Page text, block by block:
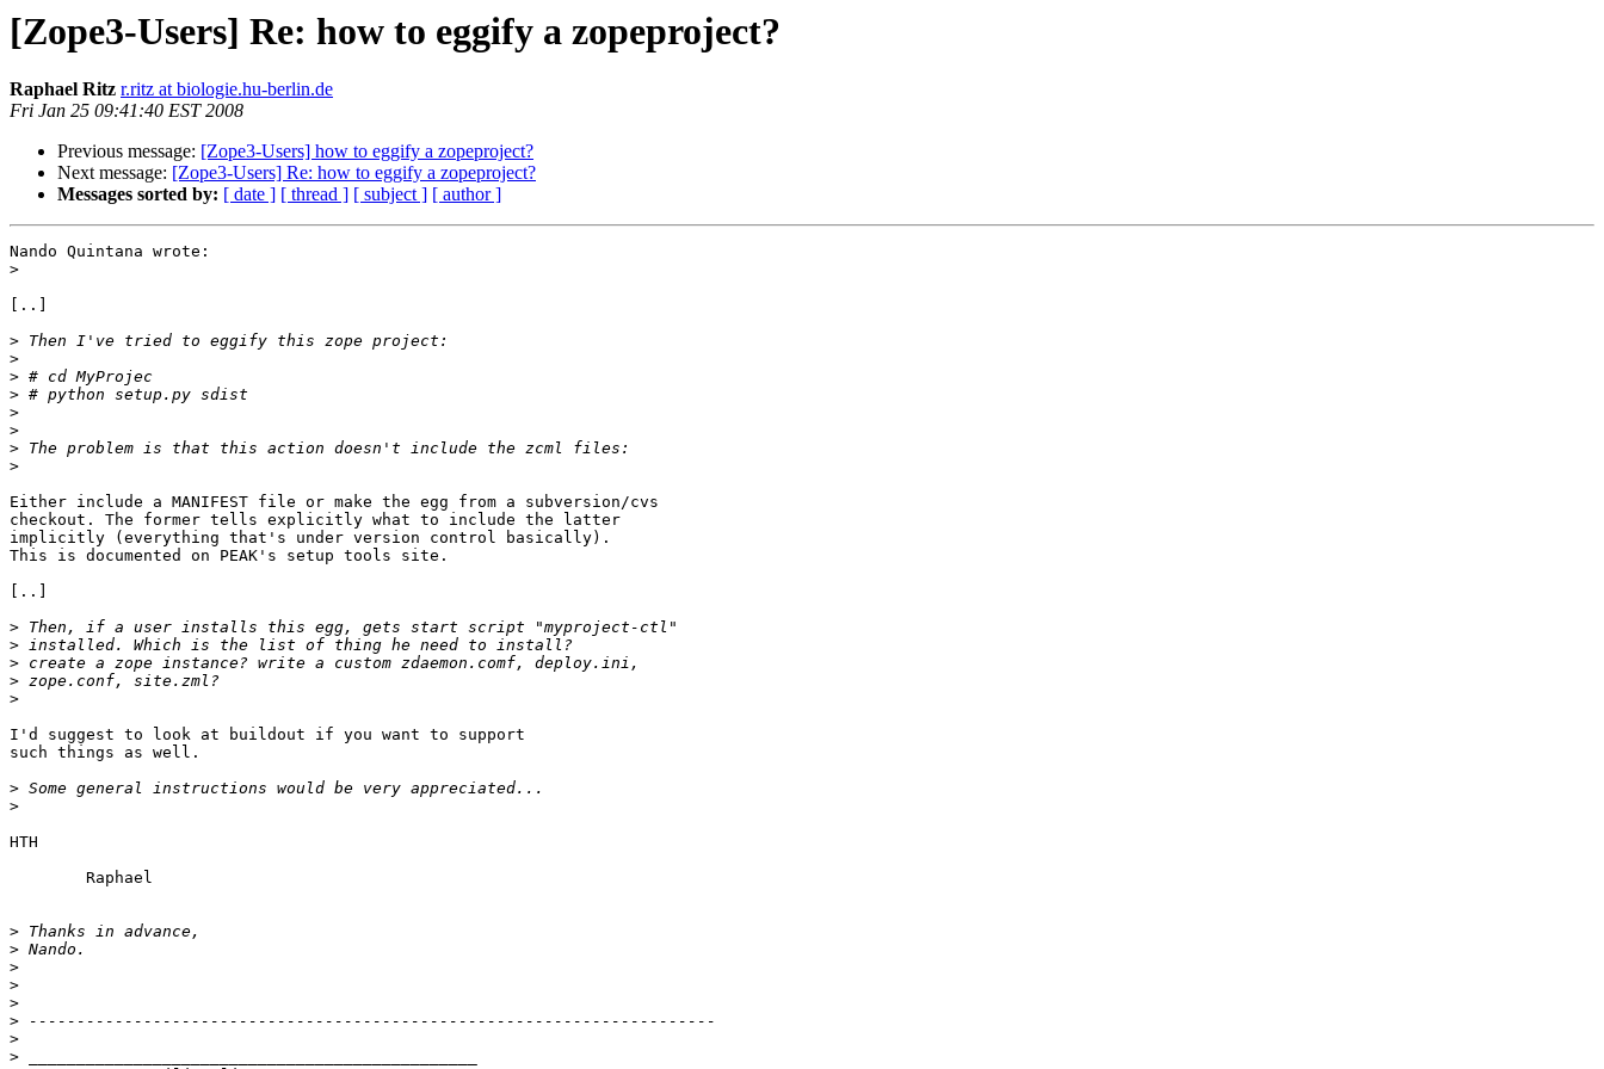
[Zope3-Users] Re: how to eggify a zopeproject?
Raphael Ritz r.ritz at biologie.hu-berlin.de
Fri Jan 25 09:41:40 EST 2008
Previous message: [Zope3-Users] how to eggify a zopeproject?
Next message: [Zope3-Users] Re: how to eggify a zopeproject?
Messages sorted by: [ date ] [ thread ] [ subject ] [ author ]
Nando Quintana wrote:
>
[..]
>
>
>
>
>
>
>
>
Either include a MANIFEST file or make the egg from a subversion/cvs
checkout. The former tells explicitly what to include the latter
implicitly (everything that's under version control basically).
This is documented on PEAK's setup tools site.
[..]
>
>
>
>
>
I'd suggest to look at buildout if you want to support
such things as well.
>
>
HTH
>
>
>
>
>
>
>
>